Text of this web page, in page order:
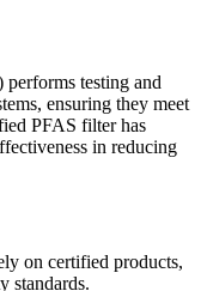
testing and
ensuring they meet
PFAS filter has
in reducing
on certified products,
standards.